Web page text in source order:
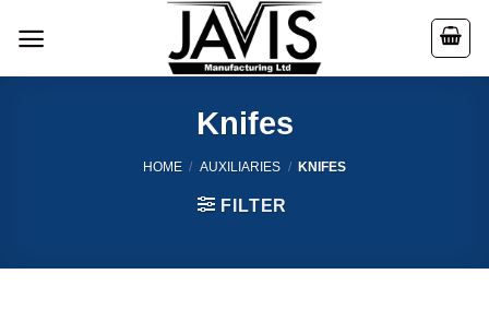
Knifes
HOME / AUXILIARIES / KNIFES
FILTER